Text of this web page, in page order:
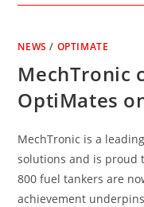
NEWS / OPTIMATE
MechTronic
OptiMates
MechTronic is a
solutions and is proud
800 fuel tankers are
achievement